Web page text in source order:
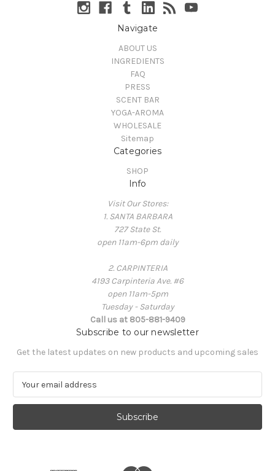
Navigate
ABOUT US
INGREDIENTS
FAQ
PRESS
SCENT BAR
YOGA-AROMA
WHOLESALE
Sitemap
Categories
SHOP
Info
Visit Our Stores:
1. SANTA BARBARA
727 State St.
open 11am-6pm daily
2. CARPINTERIA
4193 Carpinteria Ave. #6
open 11am-5pm
Tuesday - Saturday
Call us at 805-881-9409
Subscribe to our newsletter
Get the latest updates on new products and upcoming sales
a
l